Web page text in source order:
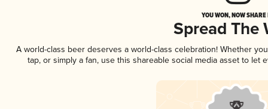
YOU WON, NOW
Spread The
A world-class beer deserves a world-class celebration! Whether
tap, or simply a fan, use this shareable social media asset to